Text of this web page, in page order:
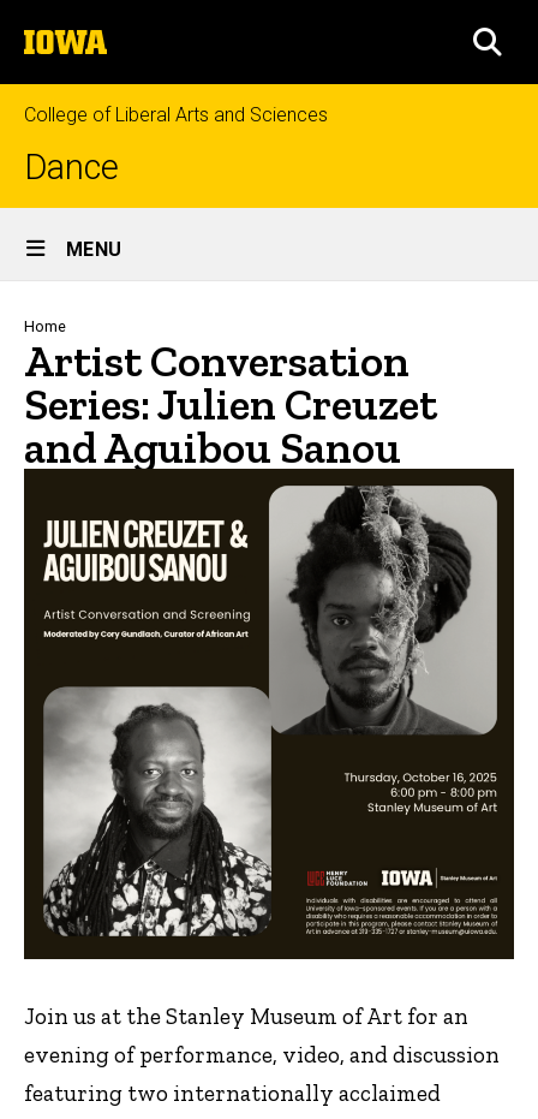
to
content
The
University
of
Iowa
College of Liberal Arts and Sciences
Dance
Site
Main
Navigation
MENU
Breadcrumb
Home
Artist Conversation
Series: Julien Creuzet
and Aguibou Sanou
Join us at the Stanley Museum of Art for an
evening of performance, video, and discussion
featuring two internationally acclaimed